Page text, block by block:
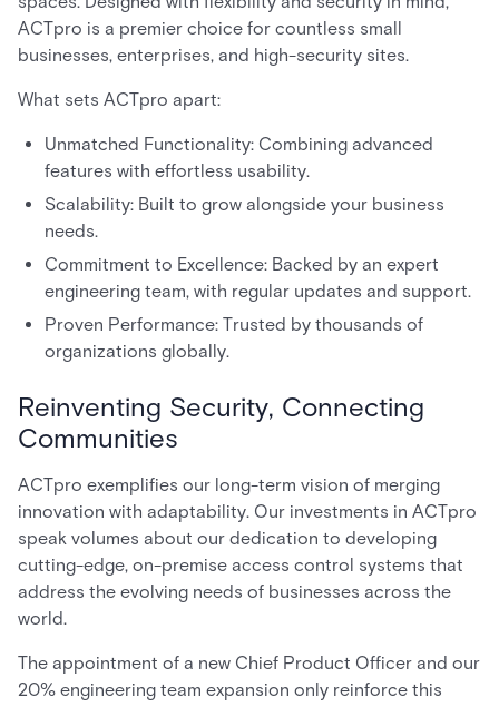
ACTpro is a premier choice for countless small
businesses, enterprises, and high-security sites.
What sets ACTpro apart:
Unmatched Functionality: Combining advanced
features with effortless usability.
Scalability: Built to grow alongside your business
needs.
Commitment to Excellence: Backed by an expert
engineering team, with regular updates and support.
Proven Performance: Trusted by thousands of
organizations globally.
Reinventing Security, Connecting
Communities
ACTpro exemplifies our long-term vision of merging
innovation with adaptability. Our investments in ACTpro
speak volumes about our dedication to developing
cutting-edge, on-premise access control systems that
address the evolving needs of businesses across the
world.
The appointment of a new Chief Product Officer and our
20% engineering team expansion only reinforce this